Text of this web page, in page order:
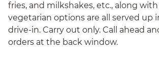
fries, and milkshakes, etc., along
vegetarian options are all served up
drive-in. Carry out only. Call ahead
orders at the back window.